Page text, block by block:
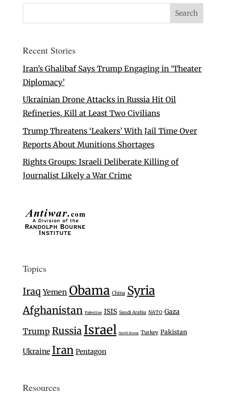
Recent Stories
Iran’s Ghalibaf Says Trump Engaging in ‘Theater
Diplomacy’
Ukrainian Drone Attacks in Russia Hit Oil
Refineries, Kill at Least Two Civilians
Trump Threatens ‘Leakers’ With Jail Time Over
Reports About Munitions Shortages
Rights Groups: Israeli Deliberate Killing of
Journalist Likely a War Crime
Topics
Iraq Yemen Obama China Syria
Afghanistan Palestine ISIS Saudi Arabia NATO Gaza
Trump Russia Israel North Korea Turkey Pakistan
Ukraine Iran Pentagon
Resources